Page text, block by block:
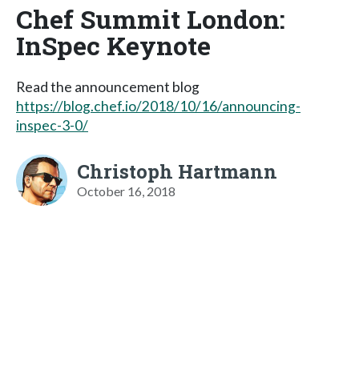
Chef Summit London:
InSpec Keynote
Read the announcement blog
https://blog.chef.io/2018/10/16/announcing-
inspec-3-0/
Christoph Hartmann
October 16, 2018